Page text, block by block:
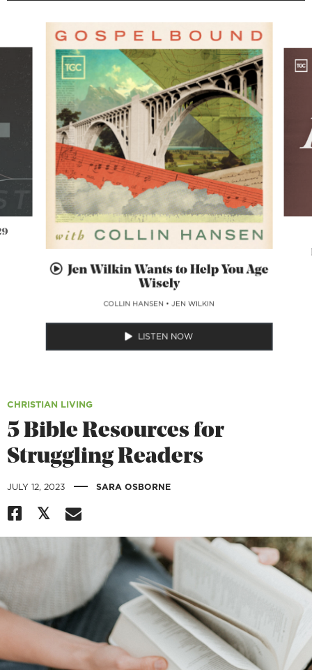
Jen Wilkin Wants to Help You Age
Wisely
COLLIN HANSEN •JEN WILKIN
LISTEN NOW
CHRISTIAN LIVING
5 Bible Resources for
Struggling Readers
JULY 12, 2023 | SARA OSBORNE